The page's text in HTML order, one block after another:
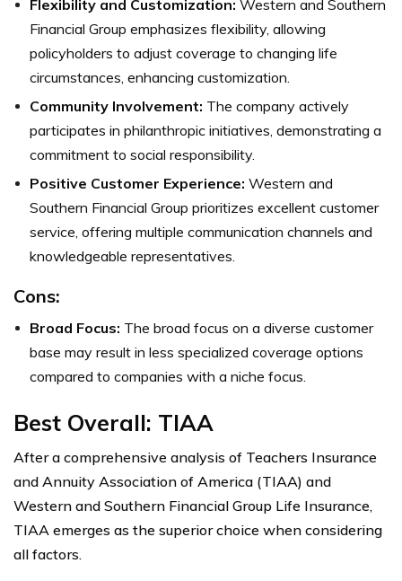
Flexibility and Customization: Western and Southern
Financial Group emphasizes flexibility, allowing
policyholders to adjust coverage to changing life
circumstances, enhancing customization.
Community Involvement: The company actively
participates in philanthropic initiatives, demonstrating a
commitment to social responsibility.
Positive Customer Experience: Western and
Southern Financial Group prioritizes excellent customer
service, offering multiple communication channels and
knowledgeable representatives.
Cons:
Broad Focus: The broad focus on a diverse customer
base may result in less specialized coverage options
compared to companies with a niche focus.
Best Overall: TIAA
After a comprehensive analysis of Teachers Insurance
and Annuity Association of America (TIAA) and
Western and Southern Financial Group Life Insurance,
TIAA emerges as the superior choice when considering
all factors.